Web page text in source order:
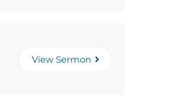
View Sermon